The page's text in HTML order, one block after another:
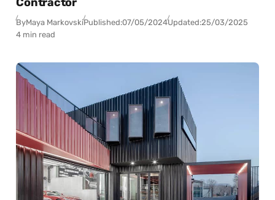
ByMaya MarkovskiPublished:07/05/2024Updated:25/03/2025
4 min read